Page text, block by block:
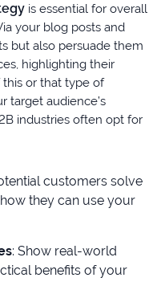
is essential for overall
your blog posts and
but also persuade them
highlighting their
or that type of
target audience’s
industries often opt for
customers solve
they can use your
: Show real-world
benefits of your